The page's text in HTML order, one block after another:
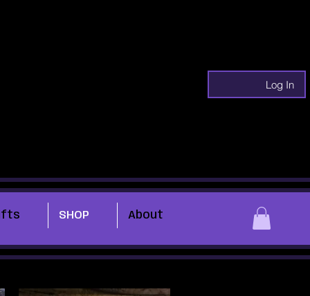
Log In
SHOP About